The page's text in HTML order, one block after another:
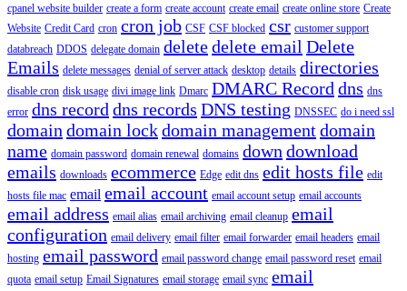
cpanel website builder create a form create account create email create online store Create
Website Credit Card cron cron job CSF CSF blocked csr customer support
databreach DDOS delegate domain deletedelete email Delete
Emails delete messages denial of server attack desktop details directories
disable cron disk usage divi image link Dmarc DMARC Record dns dns
error dns record dns records DNS testing DNSSEC do i need ssl
domain domain lockdomain managementdomain
name domain password domain renewal domains down download
emails downloads ecommerce Edge edit dns edit hosts file edit
hosts file mac email email account email account setup email accounts
email address email alias email archiving email cleanup email
configuration email delivery email filter email forwarder email headers email
hosting email password email password change email password reset email
quota email setup Email Signatures email storage email sync email